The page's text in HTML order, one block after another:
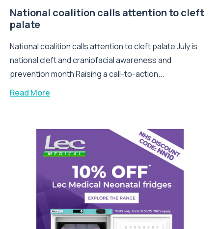
National coalition calls attention to cleft
palate
National coalition calls attention to cleft palate July is
national cleft and craniofacial awareness and
prevention month Raising a call-to-action...
Read More